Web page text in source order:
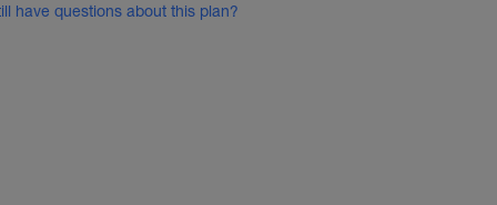
have questions about this plan?